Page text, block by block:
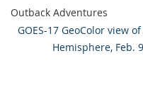
Outback Adventures
GOES-17 GeoColor view
Hemisphere, Feb.